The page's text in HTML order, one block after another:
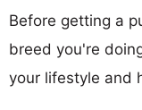
Before getting a
breed you're
your lifestyle and